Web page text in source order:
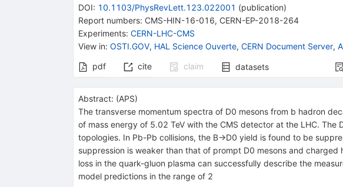
DOI: 10.1103/PhysRevLett.123.022001 (publication)
Report numbers: CMS-HIN-16-016, CERN-EP-2018-264
Experiments: CERN-LHC-CMS
View in: OSTI.GOV, HAL Science Ouverte, CERN Document Server,
pdf
cite claim datasets
Abstract: (APS)
The transverse momentum spectra of D0 mesons from b hadron
of mass energy of 5.02 TeV with the CMS detector at the LHC.
topologies. In Pb-Pb collisions, the B→D0 yield is found to be
suppression is weaker than that of prompt D0 mesons and
loss in the quark-gluon plasma can successfully describe the
model predictions in the range of 2